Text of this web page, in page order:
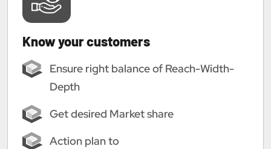
Know your customers
Ensure right balance of Reach-Width-
Depth
Get desired Market share
Action plan to